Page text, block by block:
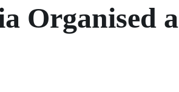
Organised a